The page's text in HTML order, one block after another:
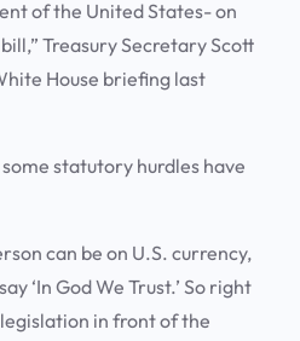
of the United States- on
Treasury Secretary Scott
House briefing last
statutory hurdles have
can be on U.S. currency,
‘In God We Trust.’ So right
in front of the